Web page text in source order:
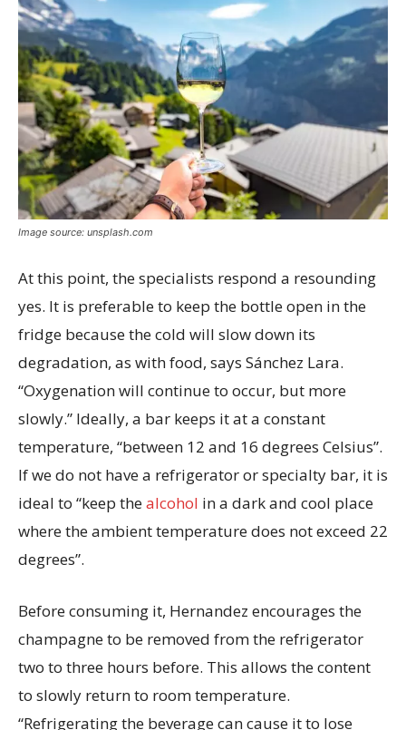
Image source: unsplash.com
At this point, the specialists respond a resounding
yes. It is preferable to keep the bottle open in the
fridge because the cold will slow down its
degradation, as with food, says Sánchez Lara.
“Oxygenation will continue to occur, but more
slowly.” Ideally, a bar keeps it at a constant
temperature, “between 12 and 16 degrees Celsius”.
If we do not have a refrigerator or specialty bar, it is
ideal to “keep thealcohol in a dark and cool place
where the ambient temperature does not exceed 22
degrees”.
Before consuming it, Hernandez encourages the
champagne to be removed from the refrigerator
two to three hours before. This allows the content
to slowly return to room temperature.
“Refrigerating the beverage can cause it to lose